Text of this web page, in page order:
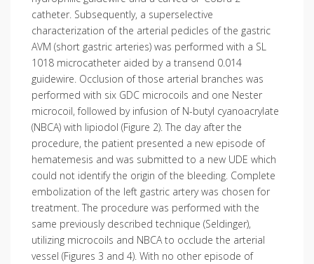
catheter. Subsequently, a superselective
characterization of the arterial pedicles of the gastric
AVM (short gastric arteries) was performed with a SL
1018 microcatheter aided by a transend 0.014
guidewire. Occlusion of those arterial branches was
performed with six GDC microcoils and one Nester
microcoil, followed by infusion of N-butyl cyanoacrylate
(NBCA) with lipiodol (Figure 2). The day after the
procedure, the patient presented a new episode of
hematemesis and was submitted to a new UDE which
could not identify the origin of the bleeding. Complete
embolization of the left gastric artery was chosen for
treatment. The procedure was performed with the
same previously described technique (Seldinger),
utilizing microcoils and NBCA to occlude the arterial
vessel (Figures 3 and 4). With no other episode of